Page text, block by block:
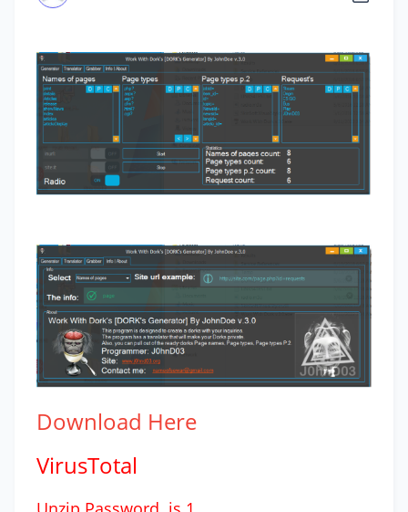
Download Here
VirusTotal